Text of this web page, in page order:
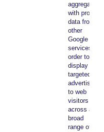
aggregated
with profile
data from
other
Google
services in
order to
display
targeted
advertising
to web
visitors
across a
broad
range of